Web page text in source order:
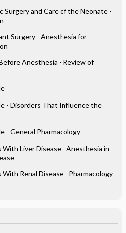
Surgery and Care of the Neonate -
Surgery - Anesthesia for
Anesthesia - Review of
- Disorders That Influence the
- General Pharmacology
Liver Disease - Anesthesia in
Renal Disease - Pharmacology